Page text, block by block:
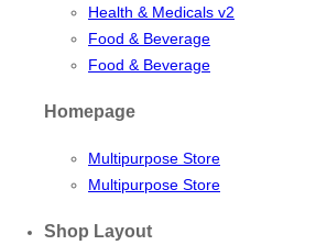
Health & Medicals v2
Food & Beverage
Food & Beverage
Homepage
Multipurpose Store
Multipurpose Store
Shop Layout